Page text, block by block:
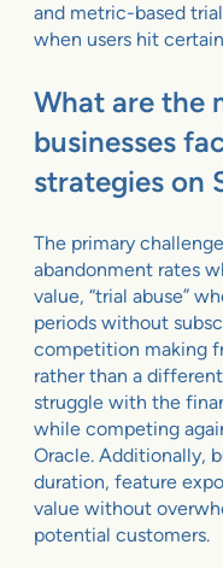
and metric-based
when users hit
What are the
businesses
strategies on
The primary
abandonment rates
value, “trial abuse”
periods without
competition making
rather than a
struggle with the
while competing
Oracle. Additionally,
duration, feature
value without
potential customers.